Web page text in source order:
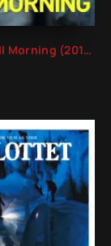
2 Nights Till Morning (2015)